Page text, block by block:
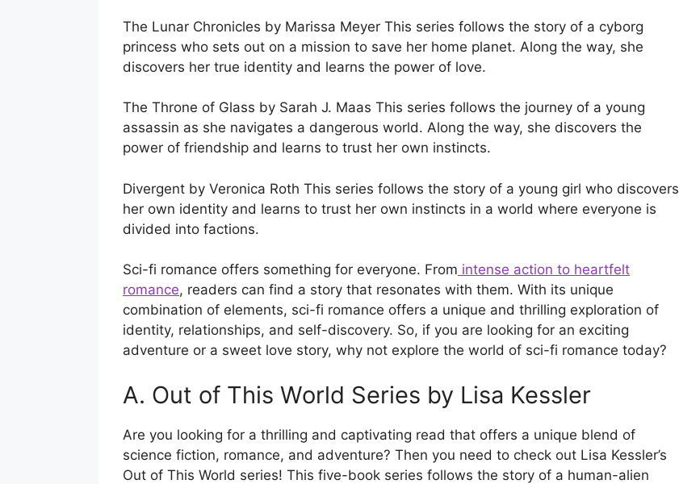
The Lunar Chronicles by Marissa Meyer This series follows the story of a cyborg
princess who sets out on a mission to save her home planet. Along the way, she
discovers her true identity and learns the power of love.
The Throne of Glass by Sarah J. Maas This series follows the journey of a young
assassin as she navigates a dangerous world. Along the way, she discovers the
power of friendship and learns to trust her own instincts.
Divergent by Veronica Roth This series follows the story of a young girl who discovers
her own identity and learns to trust her own instincts in a world where everyone is
divided into factions.
Sci-fi romance offers something for everyone. From intense action to heartfelt
romance, readers can find a story that resonates with them. With its unique
combination of elements, sci-fi romance offers a unique and thrilling exploration of
identity, relationships, and self-discovery. So, if you are looking for an exciting
adventure or a sweet love story, why not explore the world of sci-fi romance today?
A. Out of This World Series by Lisa Kessler
Are you looking for a thrilling and captivating read that offers a unique blend of
science fiction, romance, and adventure? Then you need to check out Lisa Kessler’s
Out of This World series! This five-book series follows the story of a human-alien